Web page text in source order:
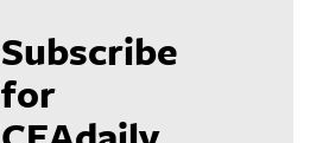
Subscribe
for